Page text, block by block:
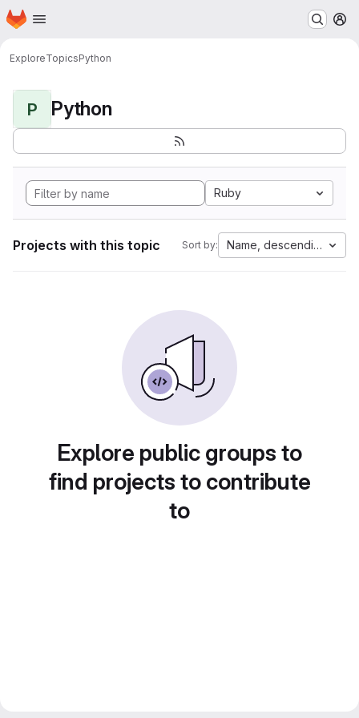
Skip to main content
Homepage
ExploreTopicsPython
P Python
Ruby
Projects with this topic Sort by: Name, descending
Explore public groups to
find projects to contribute
to